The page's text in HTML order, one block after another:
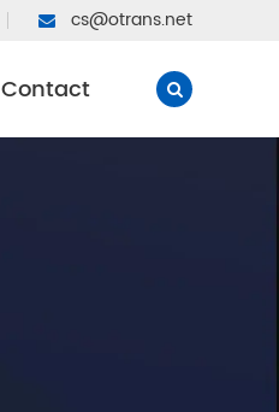
cs@otrans.net
Contact